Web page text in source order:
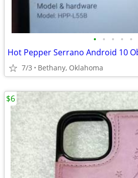
• • • • •
Hot Pepper Serrano Android 10
7/3 Bethany, Oklahoma
$6